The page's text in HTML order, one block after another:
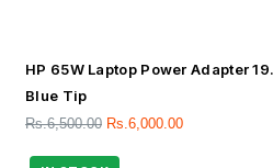
HP 65W Laptop Power Adapter
Blue Tip
Rs.6,500.00 Rs. 6,000.00